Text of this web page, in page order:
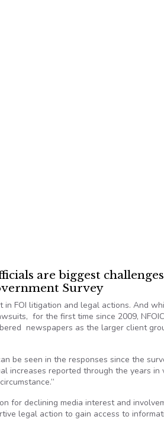
are biggest
Survey
FOI litigation and legal actions. And
for the first time since 2009,
newspapers as the larger client
be seen in the responses since the
increases reported through the years
for declining media interest and
legal action to gain access to